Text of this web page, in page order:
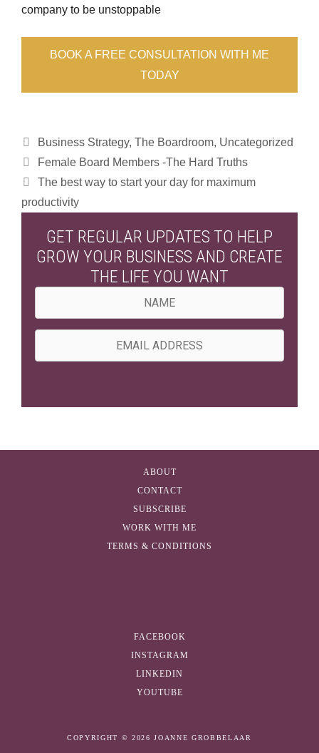
company to be unstoppable
BOOK A FREE CONSULTATION WITH ME
TODAY
Categories
Business Strategy, The Boardroom, Uncategorized
Female Board Members -The Hard Truths
The best way to start your day for maximum
productivity
GET REGULAR UPDATES TO HELP
GROW YOUR BUSINESS AND CREATE
THE LIFE YOU WANT
a
e
m
ABOUT
CONTACT
SUBSCRIBE
WORK WITH ME
TERMS & CONDITIONS
FACEBOOK
INSTAGRAM
LINKEDIN
YOUTUBE
COPYRIGHT © 2026 JOANNE GROBBELAAR